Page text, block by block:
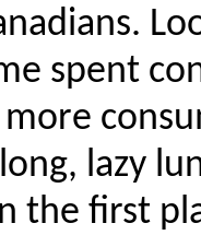
spent
lazy
the first